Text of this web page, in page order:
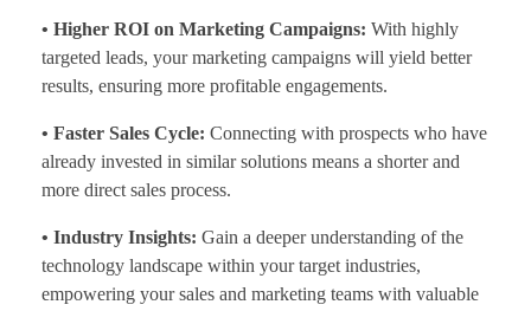
• Higher ROI on Marketing Campaigns: With highly
targeted leads, your marketing campaigns will yield better
results, ensuring more profitable engagements.
• Faster Sales Cycle: Connecting with prospects who have
already invested in similar solutions means a shorter and
more direct sales process.
• Industry Insights: Gain a deeper understanding of the
technology landscape within your target industries,
empowering your sales and marketing teams with valuable